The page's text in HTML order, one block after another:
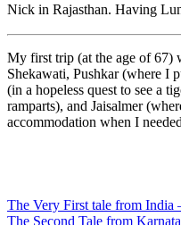
Nick in Rajasthan. Having
My first trip (at the age of 67)
Shekawati, Pushkar (where I
(in a hopeless quest to see a
ramparts), and Jaisalmer
accommodation when I
The Very First tale from India
The Second Tale from